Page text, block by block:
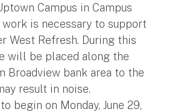
Campus in Campus
is necessary to support
West Refresh. During this
will be placed along the
Broadview bank area to the
result in noise.
begin on Monday, June 29,